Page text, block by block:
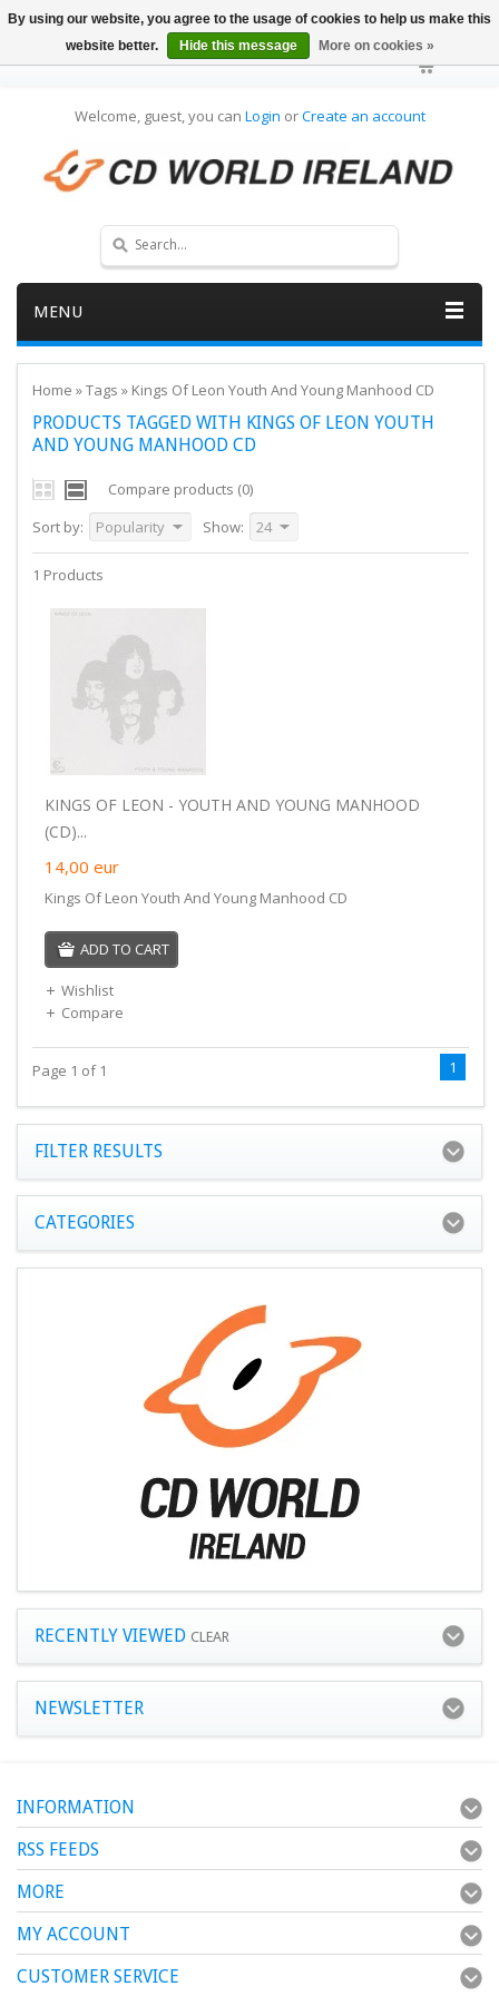
Welcome, guest, you can Login orCreate an account
MENU
Home »Tags » Kings Of Leon Youth And Young Manhood CD
PRODUCTS TAGGED WITH KINGS OF LEON YOUTH
AND YOUNG MANHOOD CD
Compare products (0)
Sort by:
Popularity Show: 24
1 Products
KINGS OF LEON - YOUTH AND YOUNG MANHOOD
(CD)...
14,00 eur
Kings Of Leon Youth And Young Manhood CD
ADD TO CART
Wishlist
Compare
Page 1 of 1 1
FILTER RESULTS
CATEGORIES
RECENTLY VIEWED CLEAR
NEWSLETTER
INFORMATION
RSS FEEDS
MORE
MY ACCOUNT
CUSTOMER SERVICE
By using our website, you agree to the usage of cookies to help us make this
website better.
Hide this message More on cookies »